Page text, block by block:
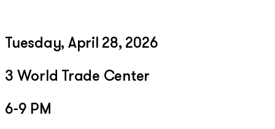
Tuesday, April 28, 2026
3 World Trade Center
6-9 PM